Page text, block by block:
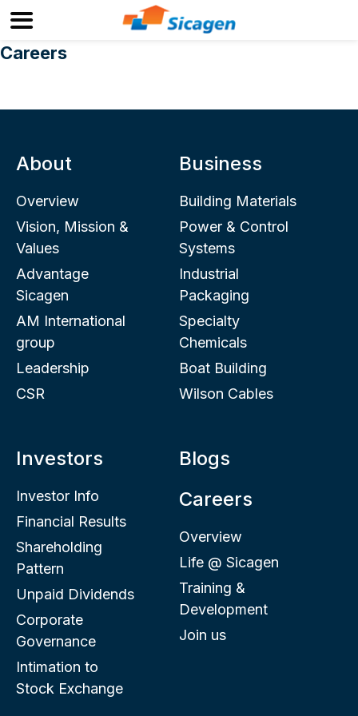
Careers
About
Overview
Vision, Mission &
Values
Advantage
Sicagen
AM International
group
Leadership
CSR
Business
Building Materials
Power & Control
Systems
Industrial
Packaging
Specialty
Chemicals
Boat Building
Wilson Cables
Investors
Investor Info
Financial Results
Shareholding
Pattern
Unpaid Dividends
Corporate
Governance
Intimation to
Stock Exchange
Blogs
Careers
Overview
Life @ Sicagen
Training &
Development
Join us